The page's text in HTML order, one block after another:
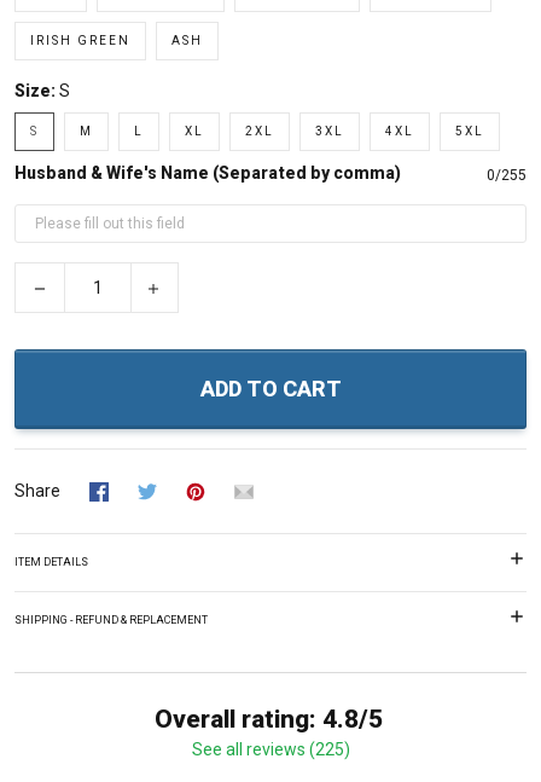
IRISH GREEN ASH
Size: S
S M XL 2XL 3XL 4XL 5XL
Husband & Wife's Name (Separated by comma) 0/255
ADD TO CART
Share
ITEM DETAILS
SHIPPING - REFUND & REPLACEMENT
Overall rating: 4.8/5
See all reviews (225)